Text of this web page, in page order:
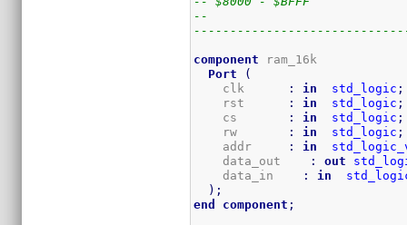
--
component ram_16k
Port
(
    clk
: in std_logic ;
    rst
: in std_logic ;
    cs
: in std_logic ;
    rw
: in std_logic ;
    addr
: in
    data_out
: out
    data_in
: in
) ;
end
component ;